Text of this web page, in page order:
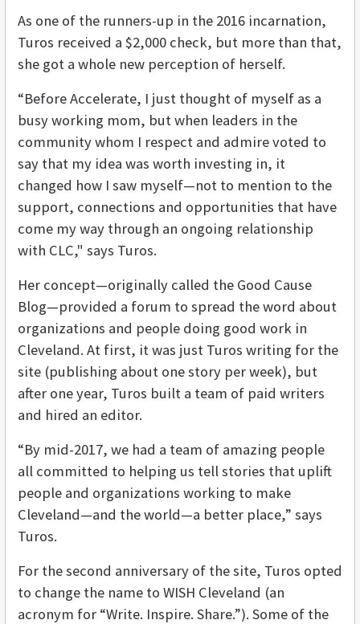
As one of the runners-up in the 2016 incarnation,
Turos received a $2,000 check, but more than that,
she got a whole new perception of herself.
“Before Accelerate, I just thought of myself as a
busy working mom, but when leaders in the
community whom I respect and admire voted to
say that my idea was worth investing in, it
changed how I saw myself—not to mention to the
support, connections and opportunities that have
come my way through an ongoing relationship
with CLC," says Turos.
Her concept—originally called the Good Cause
Blog—provided a forum to spread the word about
organizations and people doing good work in
Cleveland. At first, it was just Turos writing for the
site (publishing about one story per week), but
after one year, Turos built a team of paid writers
and hired an editor.
“By mid-2017, we had a team of amazing people
all committed to helping us tell stories that uplift
people and organizations working to make
Cleveland—and the world—a better place,” says
Turos.
For the second anniversary of the site, Turos opted
to change the name to WISH Cleveland (an
acronym for “Write. Inspire. Share.”). Some of the